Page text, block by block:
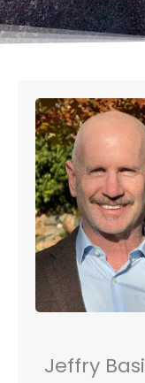
Jeffry